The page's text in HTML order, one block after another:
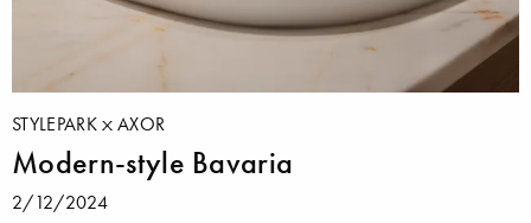
STYLEPARK AXOR
Modern-style Bavaria
2/12/2024